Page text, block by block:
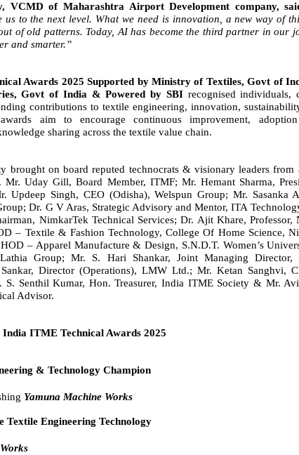
VCMD of Maharashtra Airport Development company,
to the next level. What we need is innovation, a new way of
of old patterns. Today, AI has become the third partner in our
and smarter.”
Awards 2025 Supported by Ministry of Textiles, Govt of
Govt of India & Powered by SBI recognised individuals,
contributions to textile engineering, innovation,
aim to encourage continuous improvement,
sharing across the textile value chain.
brought on board reputed technocrats & visionary leaders from
Mr. Uday Gill, Board Member, ITMF; Mr. Hemant Sharma,
Updeep Singh, CEO (Odisha), Welspun Group; Mr. Sasanka
Dr. G V Aras, Strategic Advisory and Mentor, ITA
NimkarTek Technical Services; Dr. Ajit Khare, Professor,
– Textile & Fashion Technology, College Of Home Science,
– Apparel Manufacture & Design, S.N.D.T. Women’s
Group; Mr. S. Hari Shankar, Joint Managing Director,
Director (Operations), LMW Ltd.; Mr. Ketan Sanghvi,
S. Senthil Kumar, Hon. Treasurer, India ITME Society & Mr.
Advisor.
ITME Technical Awards 2025
& Technology Champion
Yamuna Machine Works
Textile Engineering Technology